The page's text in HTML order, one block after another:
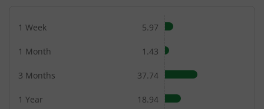
1 Week 5.97
1 Month 1.43
3 Months 37.74
1 Year 18.94